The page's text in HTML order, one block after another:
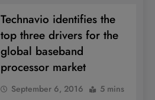
Technavio identifies the
top three drivers for the
global baseband
processor market
September 6, 2016 5 mins